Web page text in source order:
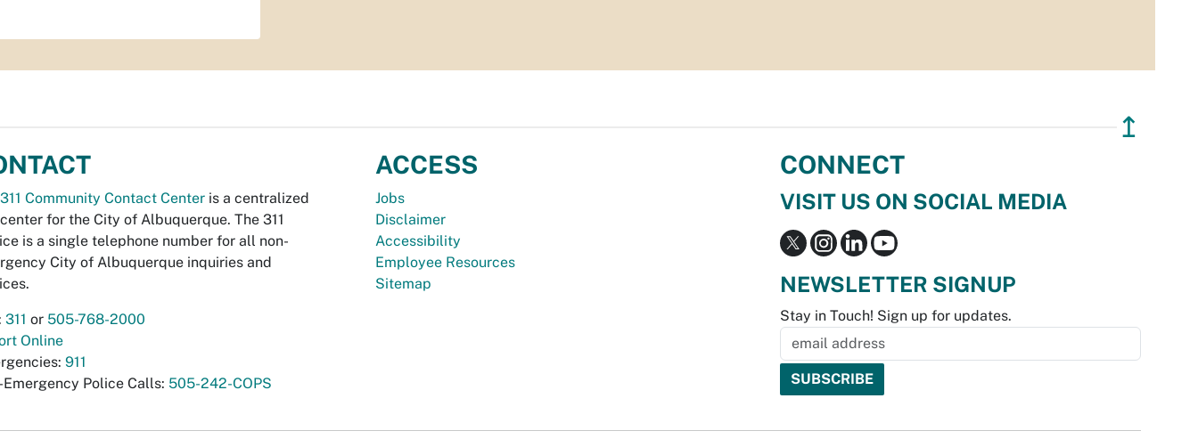
↥
311 Community Contact Center is a centralized
for the City of Albuquerque. The 311
is a single telephone number for all non-
City of Albuquerque inquiries and
311 or 505-768-2000
Online
911
Emergency Police Calls: 505-242-COPS
ACCESS
Jobs
Disclaimer
Accessibility
Employee Resources
Sitemap
CONNECT
VISIT US ON SOCIAL MEDIA
NEWSLETTER SIGNUP
Stay in Touch! Sign up for updates.